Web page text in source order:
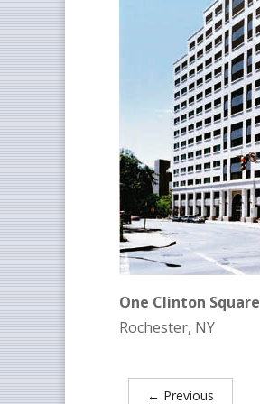
One Clinton Square
Rochester, NY
← Previous